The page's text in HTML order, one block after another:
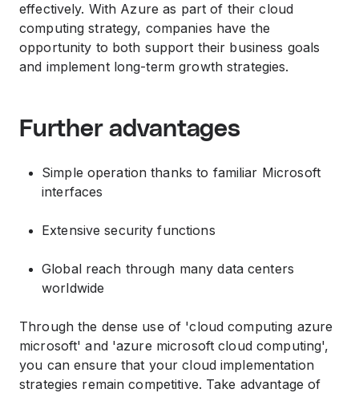
effectively. With Azure as part of their cloud
computing strategy, companies have the
opportunity to both support their business goals
and implement long-term growth strategies.
Further advantages
Simple operation thanks to familiar Microsoft
interfaces
Extensive security functions
Global reach through many data centers
worldwide
Through the dense use of 'cloud computing azure
microsoft' and 'azure microsoft cloud computing',
you can ensure that your cloud implementation
strategies remain competitive. Take advantage of